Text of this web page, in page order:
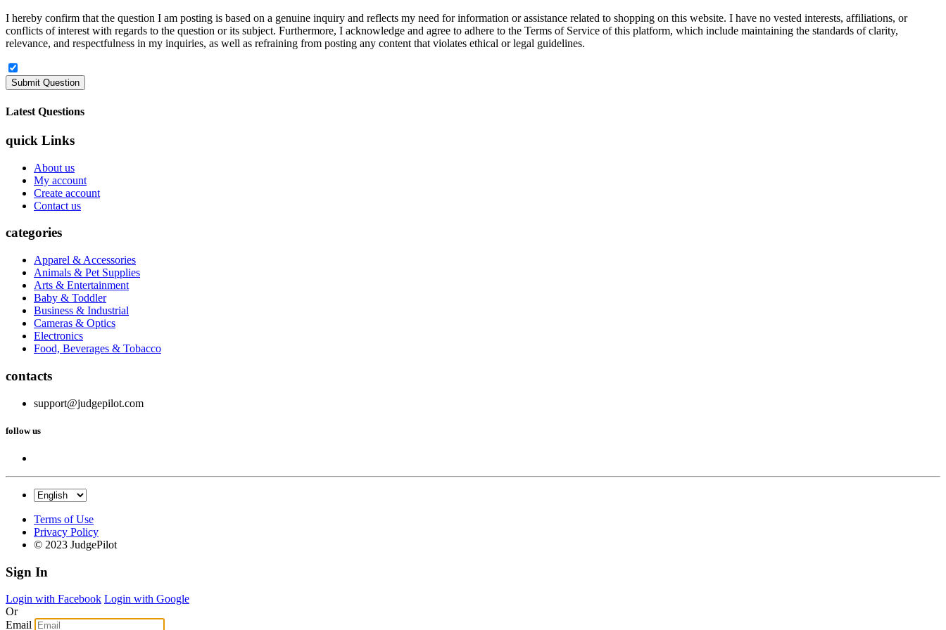
I hereby confirm that the question I am posting is based on a genuine inquiry and reflects my need for information or assistance related to shopping on this website. I have no vested interests, affiliations, or
conflicts of interest with regards to the question or its subject. Furthermore, I acknowledge and agree to adhere to the Terms of Service of this platform, which include maintaining the standards of clarity,
relevance, and respectfulness in my inquiries, as well as refraining from posting any content that violates ethical or legal guidelines.
Latest Questions
quick Links
About us
My account
Create account
Contact us
categories
Apparel & Accessories
Animals & Pet Supplies
Arts & Entertainment
Baby & Toddler
Business & Industrial
Cameras & Optics
Electronics
Food, Beverages & Tobacco
contacts
support@judgepilot.com
follow us
Terms of Use
Privacy Policy
© 2023 JudgePilot
Sign In
Login with Facebook Login with Google
Or
Email